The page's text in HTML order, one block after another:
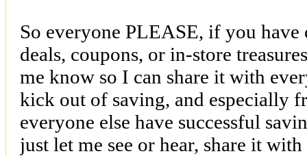
So everyone PLEASE, if you have
deals, coupons, or in-store
me know so I can share it with
kick out of saving, and especially
everyone else have successful
just let me see or hear, share it